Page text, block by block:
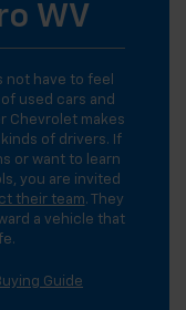
WV
not have to feel
used cars and
Chevrolet makes
of drivers. If
or want to learn
you are invited
their team. They
a vehicle that
Guide